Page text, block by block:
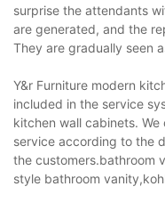
surprise the attendants
are generated, and the
They are gradually seen
Y&r Furniture modern
included in the service
kitchen wall cabinets.
service according to the
the customers.bathroom
style bathroom